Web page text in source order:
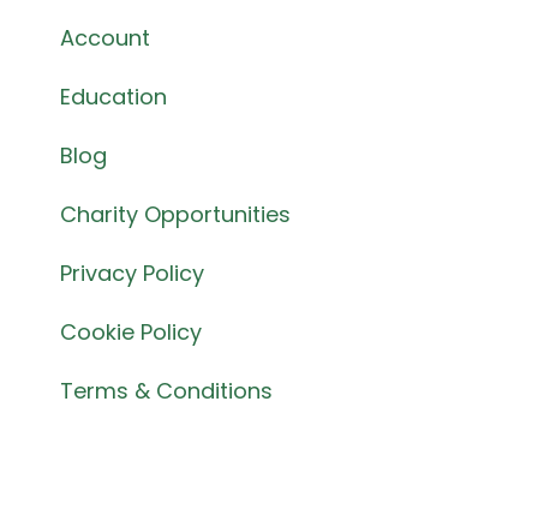
Account
Education
Blog
Charity Opportunities
Privacy Policy
Cookie Policy
Terms & Conditions